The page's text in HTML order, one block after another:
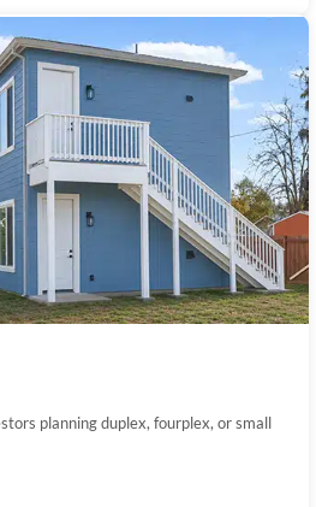
planning duplex, fourplex, or small